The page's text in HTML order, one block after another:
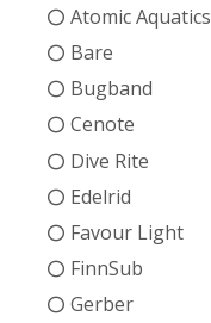
Atomic Aquatics
Bare
Bugband
Cenote
Dive Rite
Edelrid
Favour Light
FinnSub
Gerber